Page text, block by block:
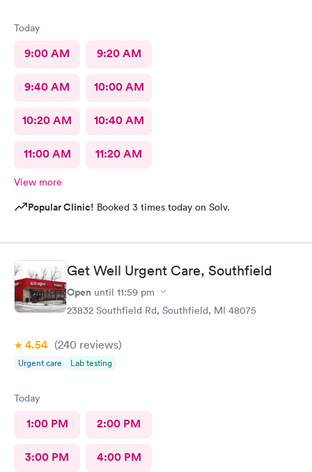
Today
9:00 AM 9:20 AM
9:40 AM 10:00 AM
10:20 AM 10:40 AM
11:00 AM 11:20 AM
View more
Popular Clinic! Booked 3 times today on Solv.
Get Well Urgent Care, Southfield
Open until 11:59 pm
23832 Southfield Rd, Southfield, MI 48075
4.54 (240 reviews)
Urgent care Lab testing
Today
1:00 PM 2:00 PM
3:00 PM 4:00 PM